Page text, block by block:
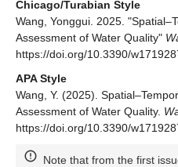
Chicago/Turabian Style
Wang, Yonggui. 2025.
Assessment of Water Quality"
https://doi.org/10.3390/
APA Style
Wang, Y. (2025).
Assessment of Water Quality.
https://doi.org/10.3390/
Note that from the first